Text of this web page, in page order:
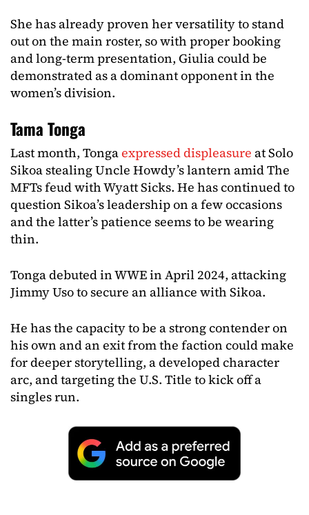
She has already proven her versatility to stand
out on the main roster, so with proper booking
and long-term presentation, Giulia could be
demonstrated as a dominant opponent in the
women’s division.
Tama Tonga
Last month, Tongaexpressed displeasure at Solo
Sikoa stealing Uncle Howdy’s lantern amid The
MFTs feud with Wyatt Sicks. He has continued to
question Sikoa’s leadership on a few occasions
and the latter’s patience seems to be wearing
thin.
Tonga debuted in WWE in April 2024, attacking
Jimmy Uso to secure an alliance with Sikoa.
He has the capacity to be a strong contender on
his own and an exit from the faction could make
for deeper storytelling, a developed character
arc, and targeting the U.S. Title to kick off a
singles run.